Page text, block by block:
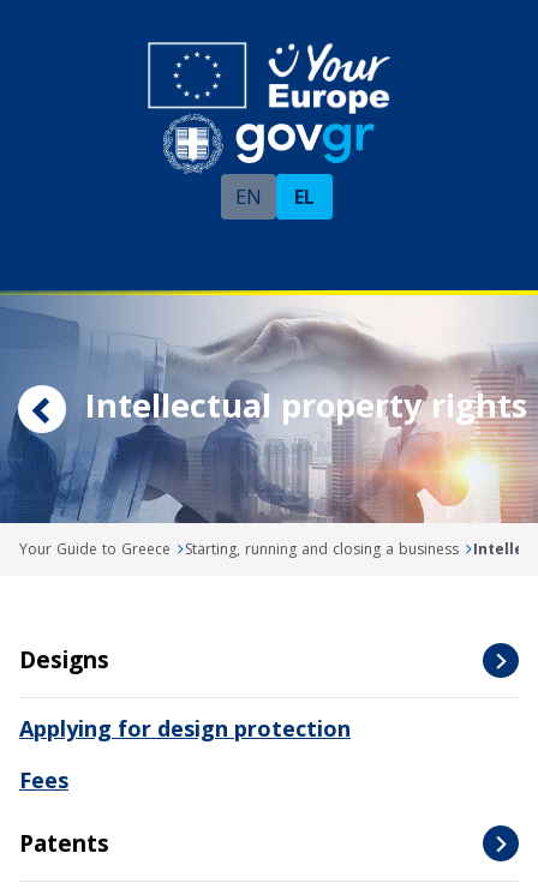
EN EL
Intellectual property rights
Your Guide to Greece Starting, running and closing a business
Designs
Applying for design protection
Fees
Patents